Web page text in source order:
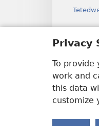
Privacy
To provide
work and
this data
customize